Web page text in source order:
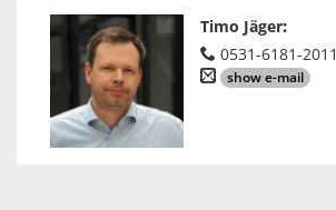
Timo Jäger:
0531-6181-2011
show e-mail